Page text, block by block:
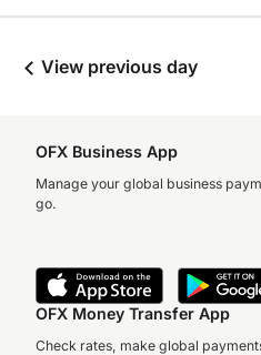
View previous day
OFX Business App
Manage your global business
go.
OFX Money Transfer App
Check rates, make global